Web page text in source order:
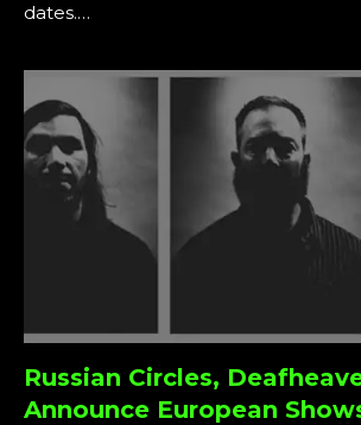
dates.…
Russian Circles,
Announce European